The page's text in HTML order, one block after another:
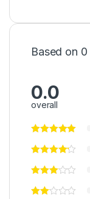
Based on
0.0
overall